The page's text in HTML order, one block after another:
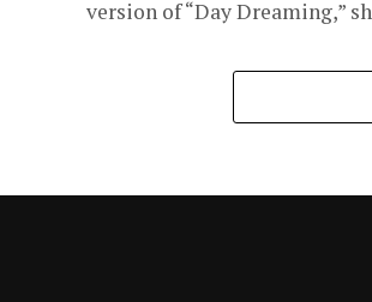
version of “Day Dreaming,”